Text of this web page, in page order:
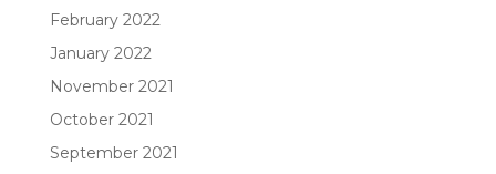
February 2022
January 2022
November 2021
October 2021
September 2021